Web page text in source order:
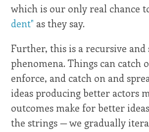
which is our only real chance
dent" as they say.
Further, this is a recursive and
phenomena. Things can catch
enforce, and catch on and
ideas producing better actors
outcomes make for better
the strings — we gradually